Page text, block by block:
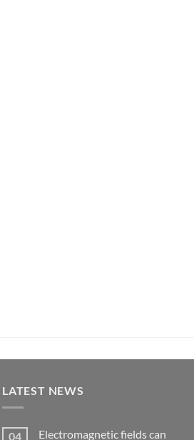
LATEST NEWS
04 Electromagnetic fields can